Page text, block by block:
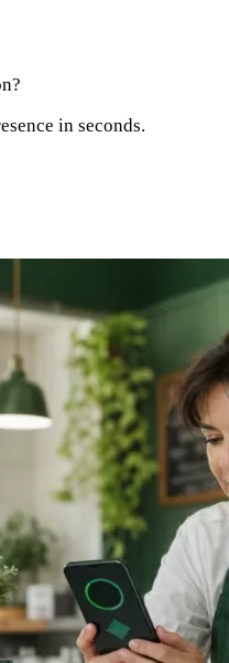
in seconds.